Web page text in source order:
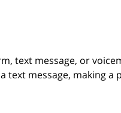
text message, or
message, making a